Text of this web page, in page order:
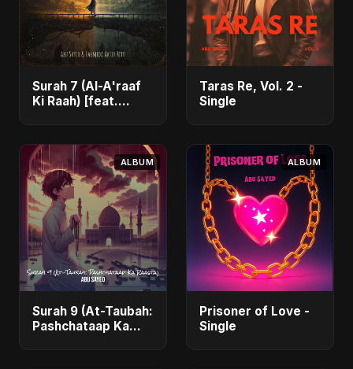
Surah 7 (Al-A'raaf
Ki Raah) [feat.
Taras Re, Vol. 2 -
Single
ALBUM
Surah 9 (At-Taubah:
Pashchataap Ka
ALBUM
Prisoner of Love -
Single